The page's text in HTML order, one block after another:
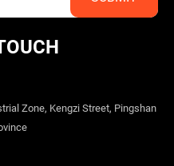
Zone, Kengzi Street, Pingshan